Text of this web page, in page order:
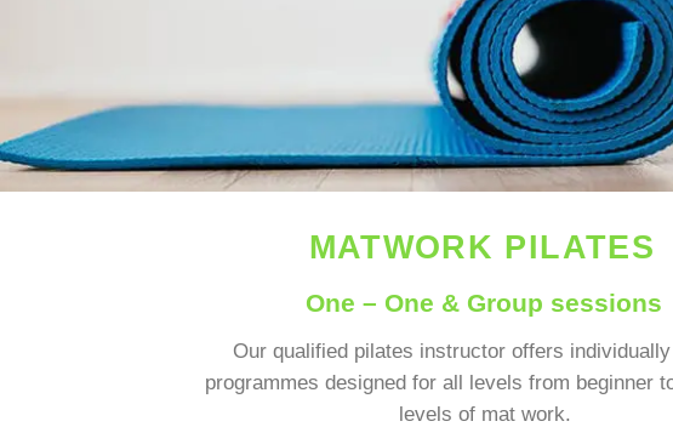
MATWORK PILATES
One – One & Group sessions
Our qualified pilates instructor offers
programmes designed for all levels from beginner
levels of mat work.